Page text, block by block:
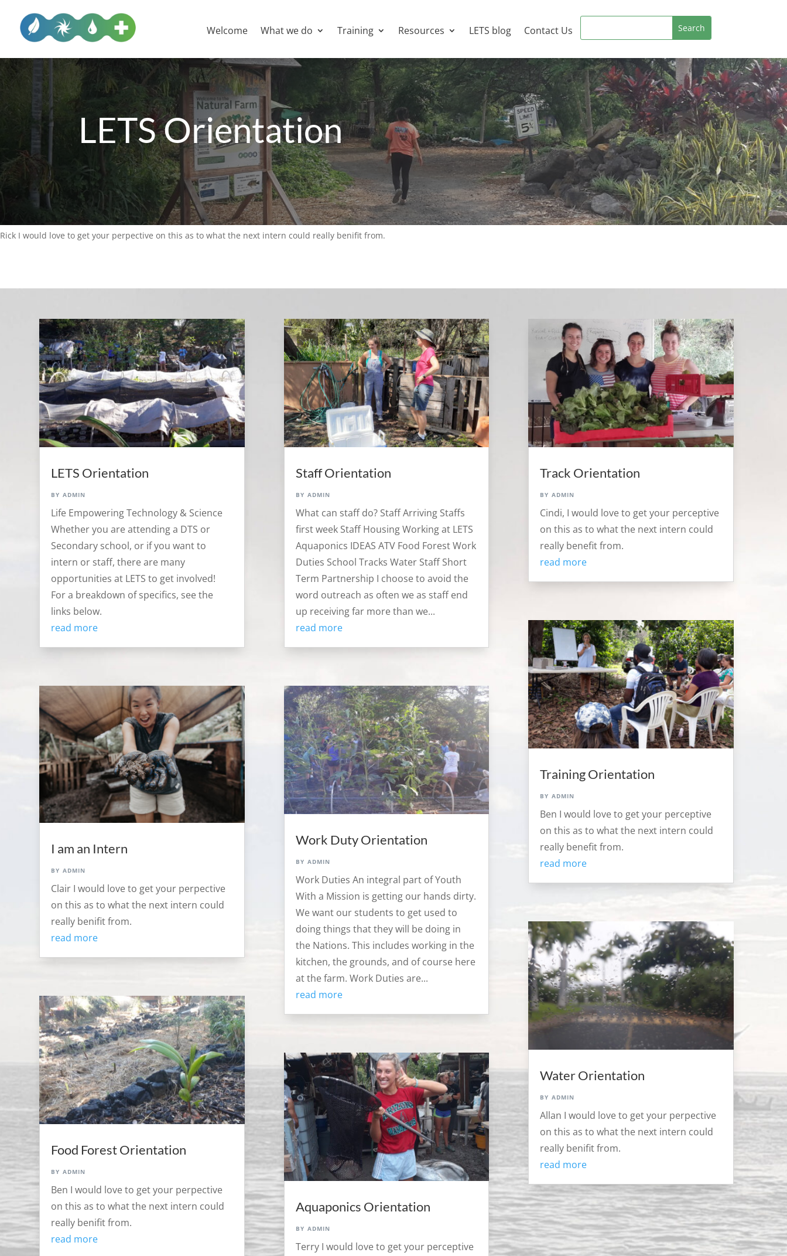
Welcome What we do Training Resources LETS blog Contact Us
LETS Orientation
Rick I would love to get your perpective on this as to what the next intern could really benifit from.
LETS Orientation
byadmin
Life Empowering Technology & Science
Whether you are attending a DTS or
Secondary school, or if you want to
intern or staff, there are many
opportunities at LETS to get involved!
For a breakdown of specifics, see the
links below.
read more
I am an Intern
byadmin
Clair I would love to get your perpective
on this as to what the next intern could
really benifit from.
read more
Food Forest Orientation
byadmin
Ben I would love to get your perpective
on this as to what the next intern could
really benifit from.
read more
Staff Orientation
by admin
What can staff do? Staff Arriving Staffs
first week Staff Housing Working at LETS
Aquaponics IDEAS ATV Food Forest Work
Duties School Tracks Water Staff Short
Term Partnership I choose to avoid the
word outreach as often we as staff end
up receiving far more than we...
read more
Work Duty Orientation
by admin
Work Duties An integral part of Youth
With a Mission is getting our hands dirty.
We want our students to get used to
doing things that they will be doing in
the Nations. This includes working in the
kitchen, the grounds, and of course here
at the farm. Work Duties are...
read more
Aquaponics Orientation
by admin
Terry I would love to get your perceptive
Track Orientation
by admin
Cindi, I would love to get your perceptive
on this as to what the next intern could
really benefit from.
read more
Training Orientation
by admin
Ben I would love to get your perceptive
on this as to what the next intern could
really benefit from.
read more
Water Orientation
by admin
Allan I would love to get your perpective
on this as to what the next intern could
really benifit from.
read more